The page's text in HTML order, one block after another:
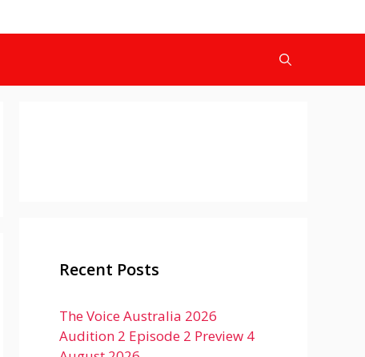
Recent Posts
The Voice Australia 2026
Audition 2 Episode 2 Preview 4